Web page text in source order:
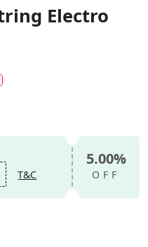
Electro
T&C
5.00%
OFF